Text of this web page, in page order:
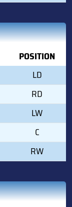
POSITION
LD
RD
LW
C
RW